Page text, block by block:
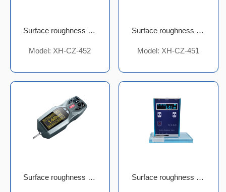
Surface roughness meter
Model: XH-CZ-452
Surface roughness meter
Model: XH-CZ-451
Surface roughness meter Surface roughness meter